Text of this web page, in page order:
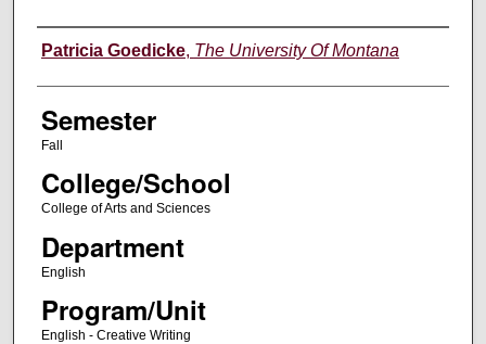
Instructor
Patricia Goedicke, The University Of Montana
Semester
Fall
College/School
College of Arts and Sciences
Department
English
Program/Unit
English - Creative Writing